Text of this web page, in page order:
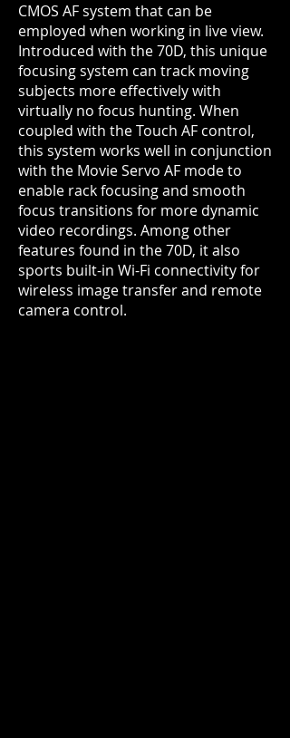
CMOS AF system that can be
employed when working in live view.
Introduced with the 70D, this unique
focusing system can track moving
subjects more effectively with
virtually no focus hunting. When
coupled with the Touch AF control,
this system works well in conjunction
with the Movie Servo AF mode to
enable rack focusing and smooth
focus transitions for more dynamic
video recordings. Among other
features found in the 70D, it also
sports built-in Wi-Fi connectivity for
wireless image transfer and remote
camera control.